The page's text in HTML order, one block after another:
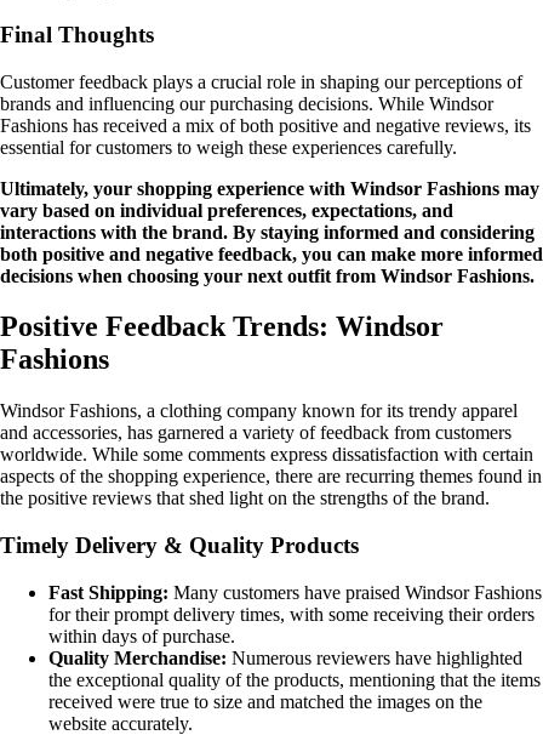
Final Thoughts
Customer feedback plays a crucial role in shaping our perceptions of
brands and influencing our purchasing decisions. While Windsor
Fashions has received a mix of both positive and negative reviews, its
essential for customers to weigh these experiences carefully.
Ultimately, your shopping experience with Windsor Fashions may
vary based on individual preferences, expectations, and
interactions with the brand. By staying informed and considering
both positive and negative feedback, you can make more informed
decisions when choosing your next outfit from Windsor Fashions.
Positive Feedback Trends: Windsor
Fashions
Windsor Fashions, a clothing company known for its trendy apparel
and accessories, has garnered a variety of feedback from customers
worldwide. While some comments express dissatisfaction with certain
aspects of the shopping experience, there are recurring themes found in
the positive reviews that shed light on the strengths of the brand.
Timely Delivery & Quality Products
Fast Shipping: Many customers have praised Windsor Fashions
for their prompt delivery times, with some receiving their orders
within days of purchase.
Quality Merchandise: Numerous reviewers have highlighted
the exceptional quality of the products, mentioning that the items
received were true to size and matched the images on the
website accurately.